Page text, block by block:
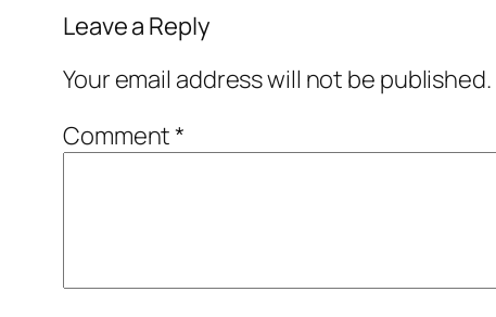
Leave a Reply
Your email address will not be published.
Comment*